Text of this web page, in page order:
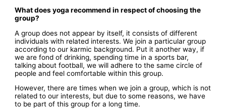
What does yoga recommend in respect of choosing the
group?
A group does not appear by itself, it consists of different
individuals with related interests. We join a particular group
according to our karmic background. Put it another way, if
we are fond of drinking, spending time in a sports bar,
talking about football, we will adhere to the same circle of
people and feel comfortable within this group.
However, there are times when we join a group, which is not
related to our interests, but due to some reasons, we have
to be part of this group for a long time.